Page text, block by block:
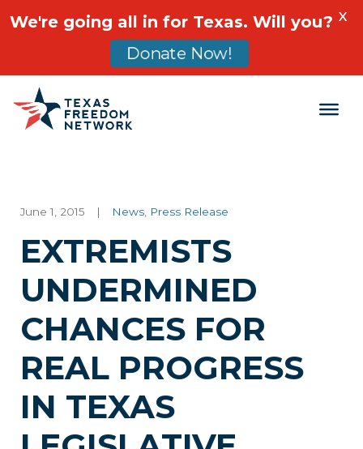
Main Navigation
June 1, 2015 | News Press Release
EXTREMISTS
UNDERMINED
CHANCES FOR
REAL PROGRESS
IN TEXAS
We're going all in for Texas. Will you?
Donate Now!
X